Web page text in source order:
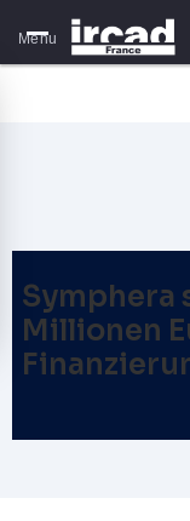
Menu
Symphera
Millionen